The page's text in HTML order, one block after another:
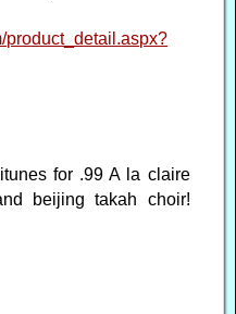
product_detail.aspx?
for .99 A la claire
beijing takah choir!